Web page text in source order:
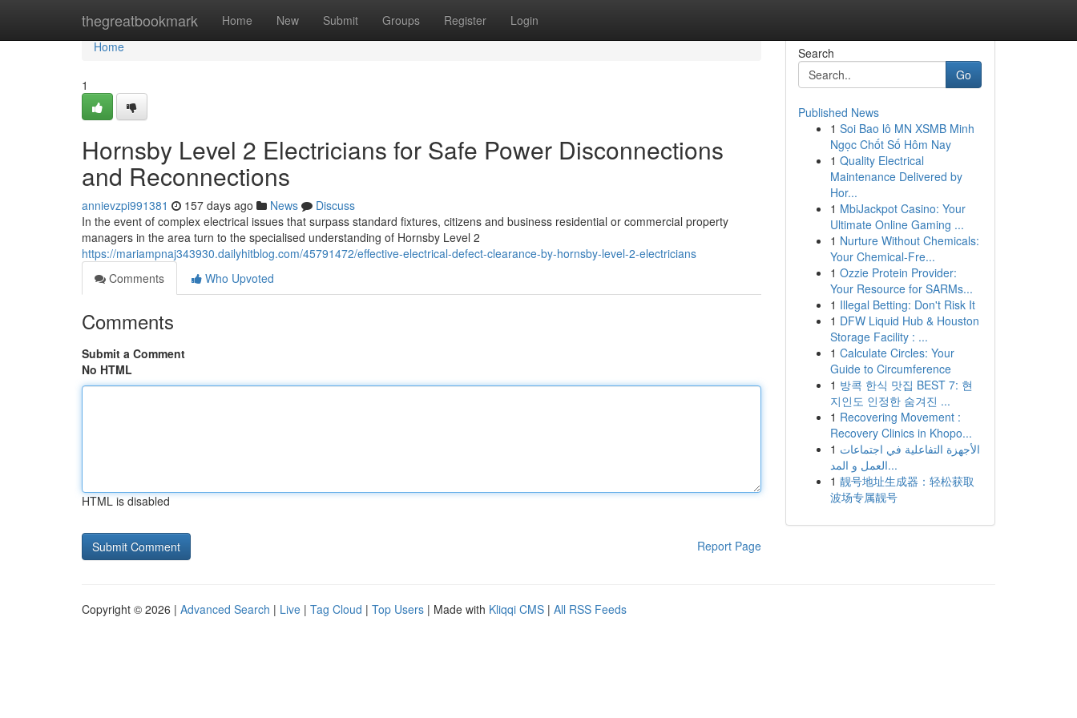
thegreatbookmark Home New Submit Groups Register Login
Home
Home
1
Hornsby Level 2 Electricians for Safe Power Disconnections
and Reconnections
annievzpi991381 157 days ago News
Discuss
In the event of complex electrical issues that surpass standard fixtures, citizens and business residential or commercial property
managers in the area turn to the specialised understanding of Hornsby Level 2
https://mariampnaj343930.dailyhitblog.com/45791472/effective-electrical-defect-clearance-by-hornsby-level-2-electricians
Comments
Who Upvoted
Comments
Submit a Comment
No HTML
HTML is disabled
Report Page
Search
Go
Published News
1 Soi Bao lô MN XSMB Minh
Ngọc Chốt Số Hôm Nay
1 Quality Electrical
Maintenance Delivered by
Hor...
1 MbiJackpot Casino: Your
Ultimate Online Gaming ...
1 Nurture Without Chemicals:
Your Chemical-Fre...
1 Ozzie Protein Provider:
Your Resource for SARMs...
1 Illegal Betting: Don't Risk It
1 DFW Liquid Hub & Houston
Storage Facility : ...
1 Calculate Circles: Your
Guide to Circumference
1 방콕 한식 맛집 BEST 7: 현
지인도 인정한 숨겨진 ...
1 Recovering Movement :
Recovery Clinics in Khopo...
1 الأجهزة التفاعلية في اجتماعات
العمل و المد...
1 靓号地址生成器：轻松获取
波场专属靓号
Copyright © 2026 | Advanced Search | Live | Tag Cloud | Top Users | Made with Kliqqi CMS | All RSS Feeds